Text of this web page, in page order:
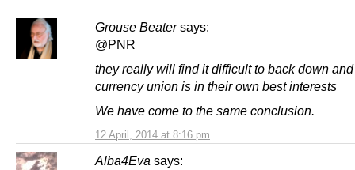
Grouse Beater says:
12 April, 2014 at 8:16 pm
@PNR
they really will find it difficult to back down
currency union is in their own best interests
We have come to the same conclusion.
Alba4Eva says: